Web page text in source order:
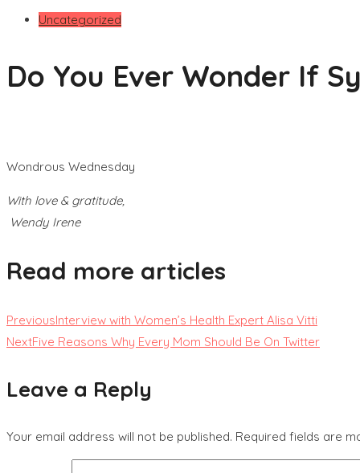
Uncategorized
Do You Ever Wonder If
Wondrous Wednesday
With love & gratitude,
Wendy Irene
Read more articles
PreviousInterview with Women’s Health Expert Alisa Vitti
NextFive Reasons Why Every Mom Should Be On Twitter
Leave a Reply
Your email address will not be published. Required fields are